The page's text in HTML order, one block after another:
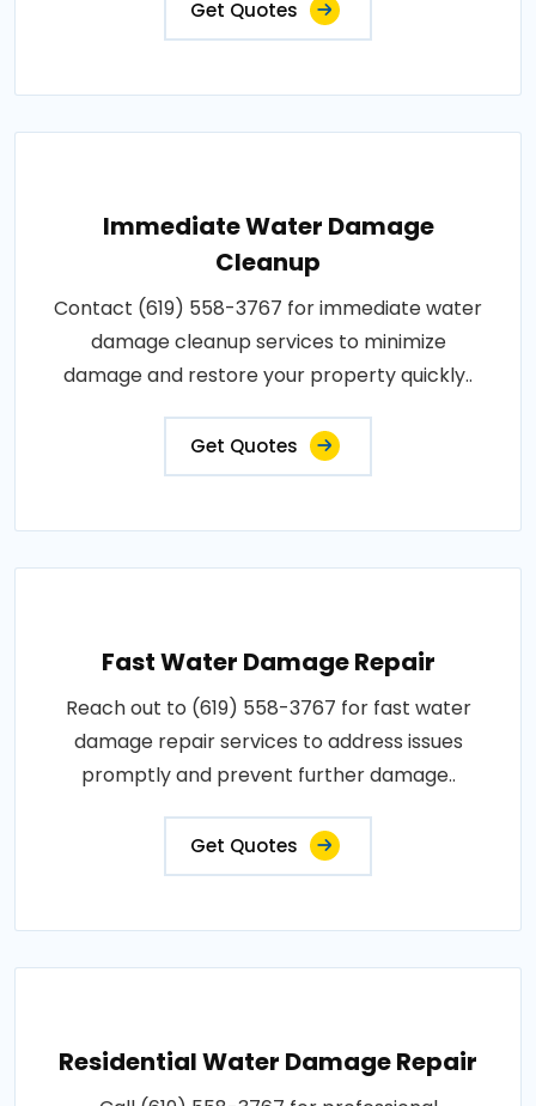
Get Quotes
Immediate Water Damage
Cleanup
Contact (619) 558-3767 for immediate water
damage cleanup services to minimize
damage and restore your property quickly..
Get Quotes
Fast Water Damage Repair
Reach out to (619) 558-3767 for fast water
damage repair services to address issues
promptly and prevent further damage..
Get Quotes
Residential Water Damage Repair